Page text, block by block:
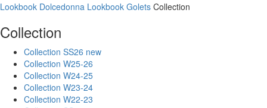
Lookbook Dolcedonna Lookbook Golets Collection
Collection
Collection SS26 new
Collection W25-26
Collection W24-25
Collection W23-24
Collection W22-23